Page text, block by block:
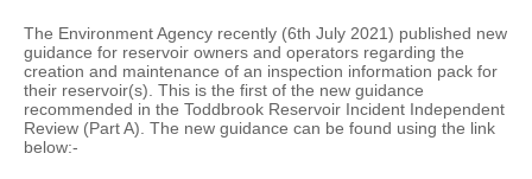
The Environment Agency recently (6th July 2021) published new
guidance for reservoir owners and operators regarding the
creation and maintenance of an inspection information pack for
their reservoir(s). This is the first of the new guidance
recommended in the Toddbrook Reservoir Incident Independent
Review (Part A). The new guidance can be found using the link
below:-